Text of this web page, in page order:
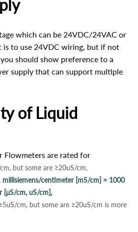
which can be 24VDC/24VAC or
is to use 24VDC wiring, but if not
should show preference to a
supply that can support multiple
of Liquid
Flowmeters are rated for
but some are ≥20uS/cm,
millisiemens/centimeter [mS/cm] = 1000
[μS/cm, uS/cm],
cm, but some are ≥20uS/cm is more